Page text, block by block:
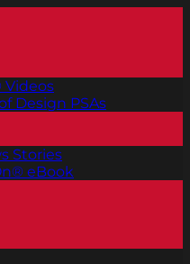
Videos
Design PSAs
Stories
eBook